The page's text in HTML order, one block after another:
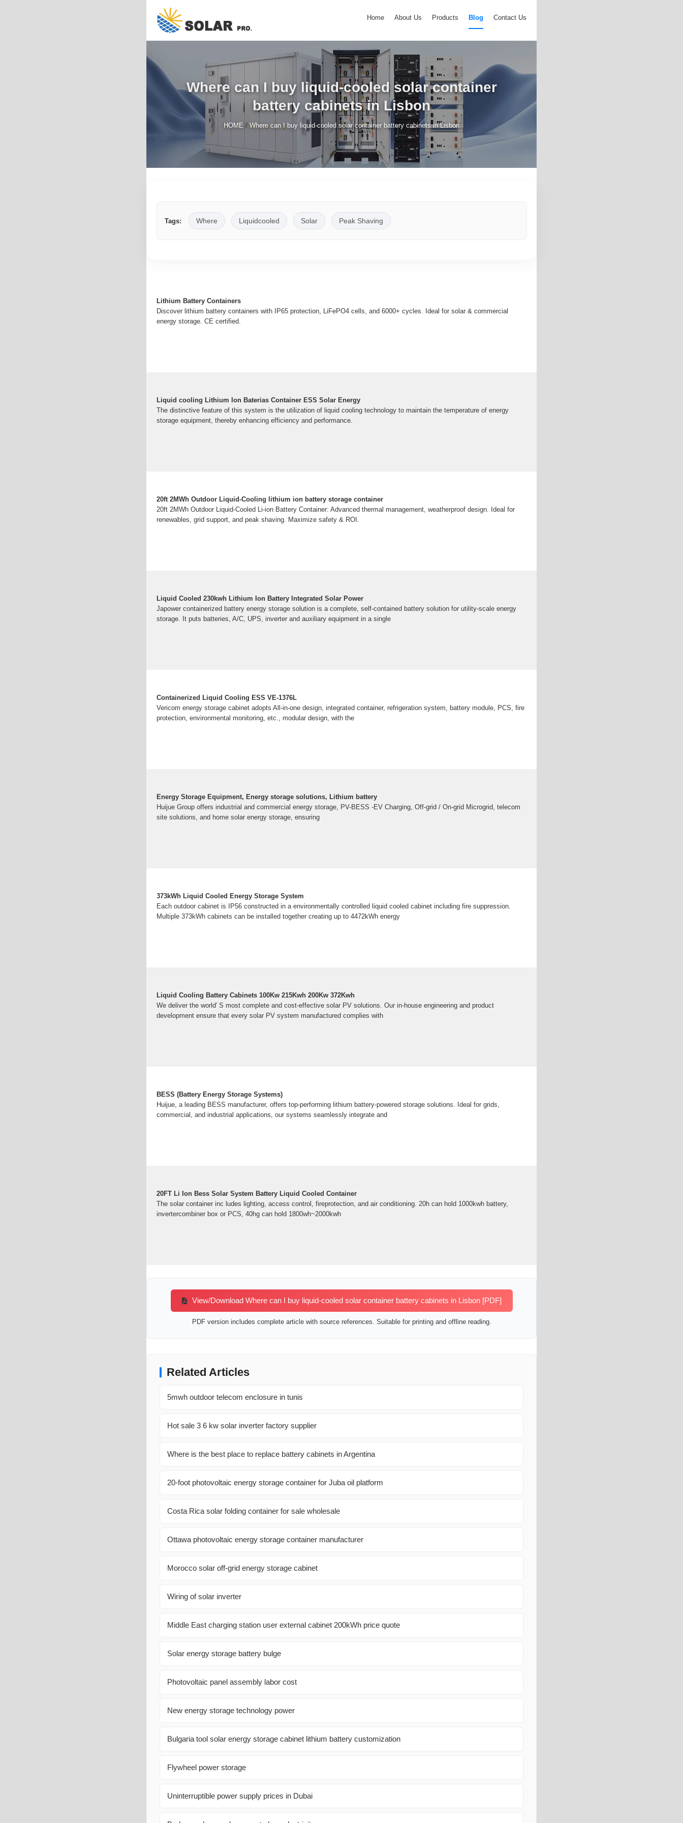
Home About Us Products Blog Contact Us
Where can I buy liquid-cooled solar container
battery cabinets in Lisbon
HOME / Where can I buy liquid-cooled solar container battery cabinets in Lisbon
Tags: Where Liquidcooled Solar Peak Shaving
Lithium Battery Containers
Discover lithium battery containers with IP65 protection, LiFePO4 cells, and 6000+ cycles. Ideal for solar & commercial
energy storage. CE certified.
Liquid cooling Lithium Ion Baterias Container ESS Solar Energy
The distinctive feature of this system is the utilization of liquid cooling technology to maintain the temperature of energy
storage equipment, thereby enhancing efficiency and performance.
20ft 2MWh Outdoor Liquid-Cooling lithium ion battery storage container
20ft 2MWh Outdoor Liquid-Cooled Li-ion Battery Container: Advanced thermal management, weatherproof design. Ideal for
renewables, grid support, and peak shaving. Maximize safety & ROI.
Liquid Cooled 230kwh Lithium Ion Battery Integrated Solar Power
Japower containerized battery energy storage solution is a complete, self-contained battery solution for utility-scale energy
storage. It puts batteries, A/C, UPS, inverter and auxiliary equipment in a single
Containerized Liquid Cooling ESS VE-1376L
Vericom energy storage cabinet adopts All-in-one design, integrated container, refrigeration system, battery module, PCS, fire
protection, environmental monitoring, etc., modular design, with the
Energy Storage Equipment, Energy storage solutions, Lithium battery
Huijue Group offers industrial and commercial energy storage, PV-BESS -EV Charging, Off-grid / On-grid Microgrid, telecom
site solutions, and home solar energy storage, ensuring
373kWh Liquid Cooled Energy Storage System
Each outdoor cabinet is IP56 constructed in a environmentally controlled liquid cooled cabinet including fire suppression.
Multiple 373kWh cabinets can be installed together creating up to 4472kWh energy
Liquid Cooling Battery Cabinets 100Kw 215Kwh 200Kw 372Kwh
We deliver the world′ S most complete and cost-effective solar PV solutions. Our in-house engineering and product
development ensure that every solar PV system manufactured complies with
BESS (Battery Energy Storage Systems)
Huijue, a leading BESS manufacturer, offers top-performing lithium battery-powered storage solutions. Ideal for grids,
commercial, and industrial applications, our systems seamlessly integrate and
20FT Li Ion Bess Solar System Battery Liquid Cooled Container
The solar container inc ludes lighting, access control, fireprotection, and air conditioning. 20h can hold 1000kwh battery,
invertercombiner box or PCS, 40hg can hold 1800wh~2000kwh
View/Download Where can I buy liquid-cooled solar container battery cabinets in Lisbon [PDF]
PDF version includes complete article with source references. Suitable for printing and offline reading.
Related Articles
5mwh outdoor telecom enclosure in tunis
Hot sale 3 6 kw solar inverter factory supplier
Where is the best place to replace battery cabinets in Argentina
20-foot photovoltaic energy storage container for Juba oil platform
Costa Rica solar folding container for sale wholesale
Ottawa photovoltaic energy storage container manufacturer
Morocco solar off-grid energy storage cabinet
Wiring of solar inverter
Middle East charging station user external cabinet 200kWh price quote
Solar energy storage battery bulge
Photovoltaic panel assembly labor cost
New energy storage technology power
Bulgaria tool solar energy storage cabinet lithium battery customization
Flywheel power storage
Uninterruptible power supply prices in Dubai